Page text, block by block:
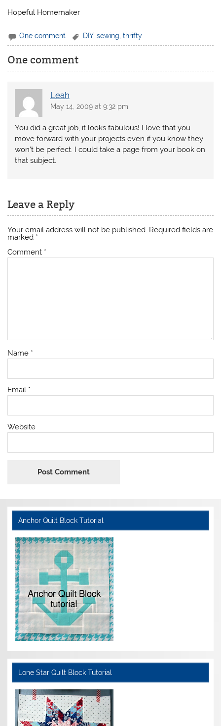
Hopeful Homemaker
One comment DIY,sewing ,thrifty
One comment
Leah
May 14, 2009 at 9:32 pm
You did a great job, it looks fabulous! I love that you
move forward with your projects even if you know they
won’t be perfect. I could take a page from your book on
that subject.
Leave a Reply
Your email address will not be published. Required fields are
marked *
Comment *
Name *
Email *
Website
Anchor Quilt Block Tutorial
Lone Star Quilt Block Tutorial